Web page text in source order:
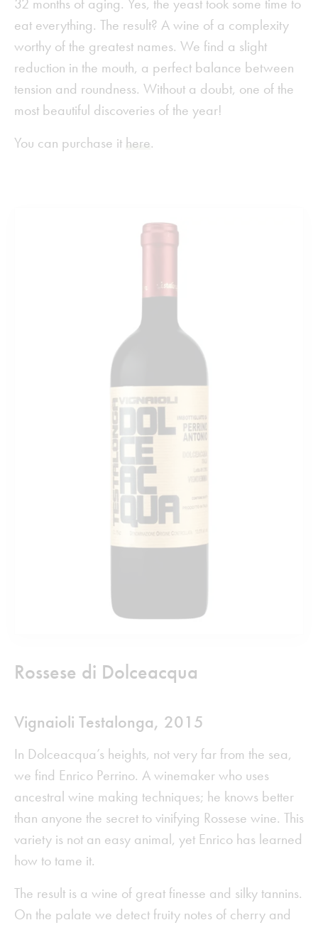
eat everything. The result? A wine of a complexity
worthy of the greatest names. We find a slight
reduction in the mouth, a perfect balance between
tension and roundness. Without a doubt, one of the
most beautiful discoveries of the year!
You can purchase it here.
Rossese di Dolceacqua
Vignaioli Testalonga, 2015
In Dolceacqua’s heights, not very far from the sea,
we find Enrico Perrino. A winemaker who uses
ancestral wine making techniques; he knows better
than anyone the secret to vinifying Rossese wine. This
variety is not an easy animal, yet Enrico has learned
how to tame it.
The result is a wine of great finesse and silky tannins.
On the palate we detect fruity notes of cherry and